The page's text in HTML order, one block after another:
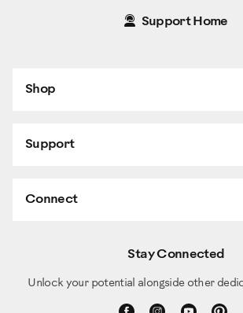
Support Home
Shop
Support
Connect
Stay Connected
Unlock your potential alongside other